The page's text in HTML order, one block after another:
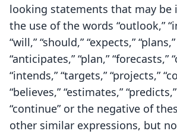
looking statements that may be
the use of the words “outlook,”
“will,” “should,” “expects,” “plans,”
“anticipates,” “plan,” “forecasts,”
“intends,” “targets,” “projects,”
“believes,” “estimates,”
“continue” or the negative of
other similar expressions, but